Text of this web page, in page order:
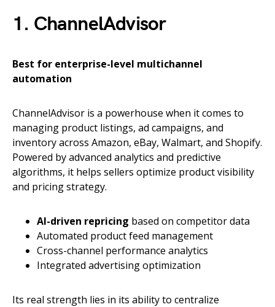
1. ChannelAdvisor
Best for enterprise-level multichannel
automation
ChannelAdvisor is a powerhouse when it comes to
managing product listings, ad campaigns, and
inventory across Amazon, eBay, Walmart, and Shopify.
Powered by advanced analytics and predictive
algorithms, it helps sellers optimize product visibility
and pricing strategy.
AI-driven repricing based on competitor data
Automated product feed management
Cross-channel performance analytics
Integrated advertising optimization
Its real strength lies in its ability to centralize